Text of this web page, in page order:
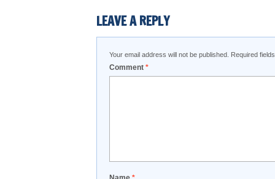
LEAVE A REPLY
Your email address will not be published. Required
Comment *